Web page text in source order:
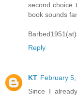
second choice
book sounds
Reply
KT February
Since I